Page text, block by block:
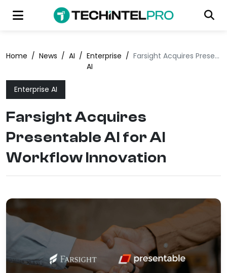
Home / News / AI / Enterprise
AI
/ Farsight Acquires Presentable AI for AI Workflow Innovation
Enterprise AI
Farsight Acquires
Presentable AI for AI
Workflow Innovation